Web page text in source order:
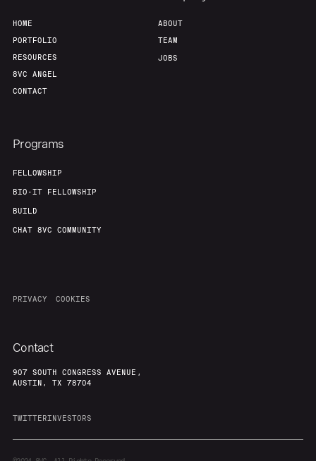
HOME
PORTFOLIO
RESOURCES
8VC ANGEL
CONTACT
ABOUT
TEAM
JOBS
Programs
FELLOWSHIP
BIO-IT FELLOWSHIP
BUILD
CHAT 8VC COMMUNITY
PRIVACY COOKIES
Contact
907 SOUTH CONGRESS AVENUE,
AUSTIN, TX 78704
TWITTERINVESTORS